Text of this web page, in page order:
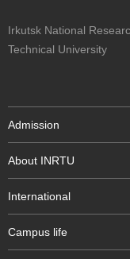
Irkutsk National
Technical University
Admission
About INRTU
International
Campus life